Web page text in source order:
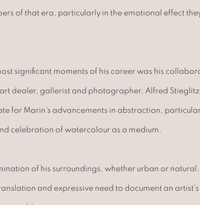
of that era, particularly in the emotional effect
significant moments of his career was his
dealer, gallerist and photographer, Alfred
for Marin’s advancements in abstraction,
celebration of watercolour as a medium.
of his surroundings, whether urban or
and expressive need to document an